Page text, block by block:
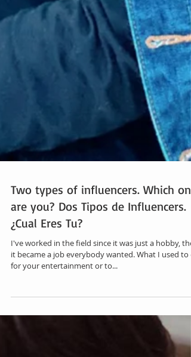
¿Cual Eres Tu?
I've worked in the field since it was just a hobby,